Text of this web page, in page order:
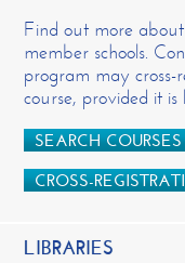
Find out more
member schools.
program may cross-
course, provided it
SEARCH COURSES
CROSS-
LIBRARIES